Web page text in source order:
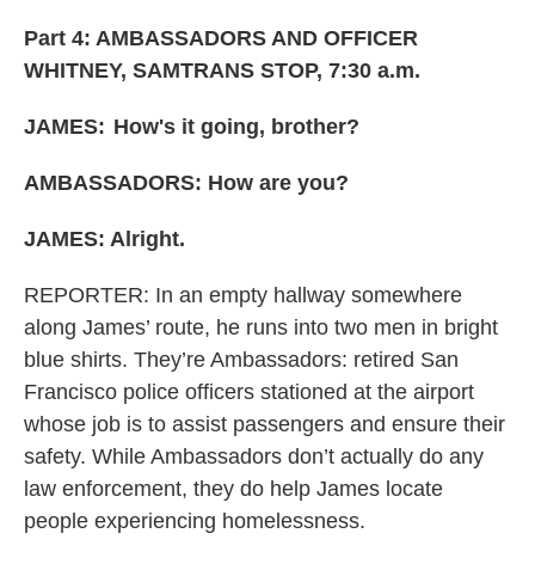
Part 4: AMBASSADORS AND OFFICER
WHITNEY, SAMTRANS STOP, 7:30 a.m.
JAMES: How's it going, brother?
AMBASSADORS: How are you?
JAMES: Alright.
REPORTER: In an empty hallway somewhere
along James’ route, he runs into two men in bright
blue shirts. They’re Ambassadors: retired San
Francisco police officers stationed at the airport
whose job is to assist passengers and ensure their
safety. While Ambassadors don’t actually do any
law enforcement, they do help James locate
people experiencing homelessness.